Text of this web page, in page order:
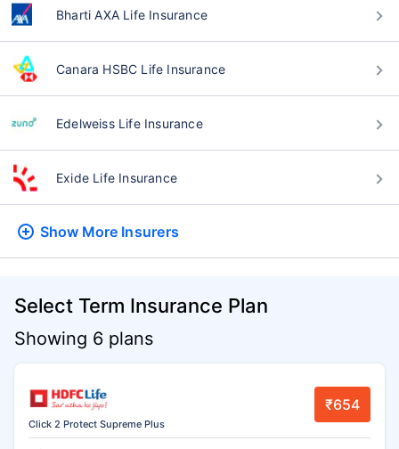
Bharti AXA Life Insurance
Canara HSBC Life Insurance
Edelweiss Life Insurance
Exide Life Insurance
Show More Insurers
Select Term Insurance Plan
Showing 6 plans
Click 2 Protect Supreme Plus
₹654